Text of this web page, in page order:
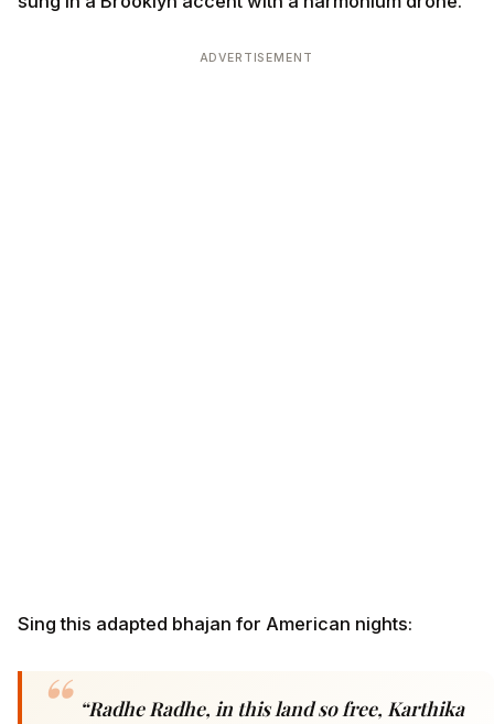
ADVERTISEMENT
Sing this adapted bhajan for American nights:
“Radhe Radhe, in this land so free, Karthika